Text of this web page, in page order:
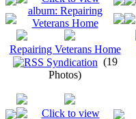
Repairing Veterans Home
(19
Photos)